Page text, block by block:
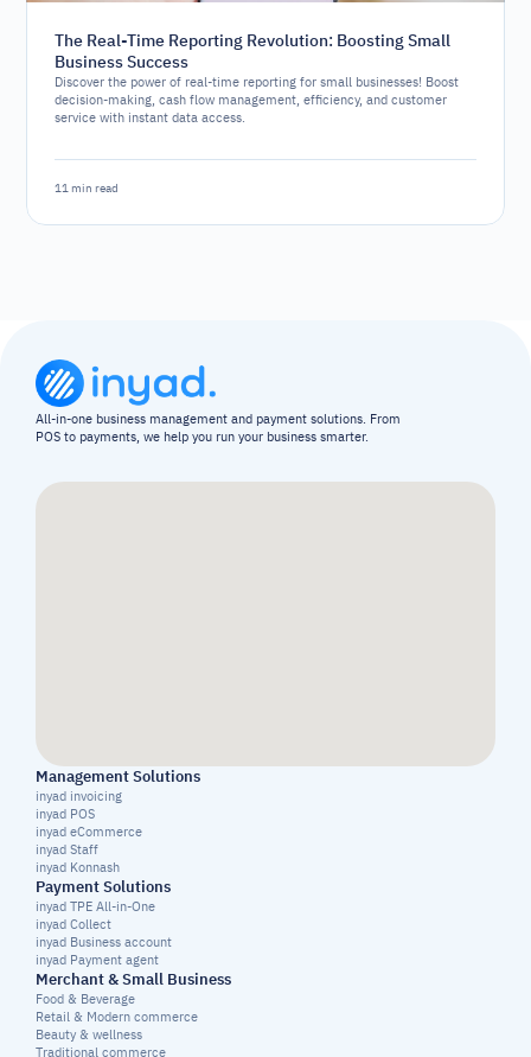
The Real-Time Reporting Revolution: Boosting Small
Business Success
Discover the power of real-time reporting for small businesses! Boost
decision-making, cash flow management, efficiency, and customer
service with instant data access.
11 min read
All-in-one business management and payment solutions. From
POS to payments, we help you run your business smarter.
Management Solutions
inyad invoicing
inyad POS
inyad eCommerce
inyad Staff
inyad Konnash
Payment Solutions
inyad TPE All-in-One
inyad Collect
inyad Business account
inyad Payment agent
Merchant & Small Business
Food & Beverage
Retail & Modern commerce
Beauty & wellness
Traditional commerce